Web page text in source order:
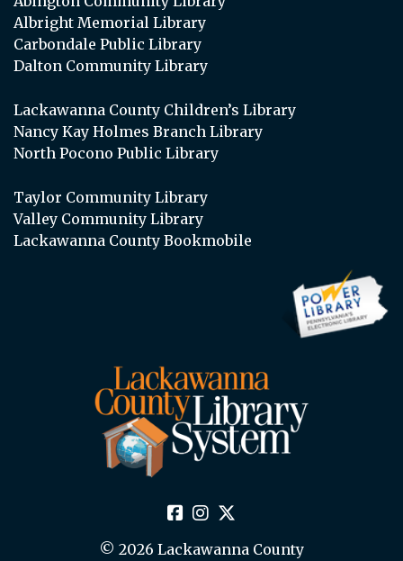
Albright Memorial Library
Carbondale Public Library
Dalton Community Library
Lackawanna County Children’s Library
Nancy Kay Holmes Branch Library
North Pocono Public Library
Taylor Community Library
Valley Community Library
Lackawanna County Bookmobile
© 2026 Lackawanna County